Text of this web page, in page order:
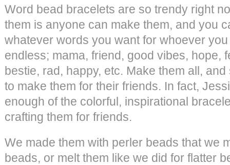
Word bead bracelets are so trendy right
them is anyone can make them, and you
whatever words you want for whoever
endless; mama, friend, good vibes, hope,
bestie, rad, happy, etc. Make them all,
to make them for their friends. In fact,
enough of the colorful, inspirational
crafting them for friends.
We made them with perler beads that we
beads, or melt them like we did for flatter